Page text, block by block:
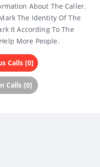
About The Caller.
The Identity Of The
It According To The
More People.
Calls [0]
Calls [0]